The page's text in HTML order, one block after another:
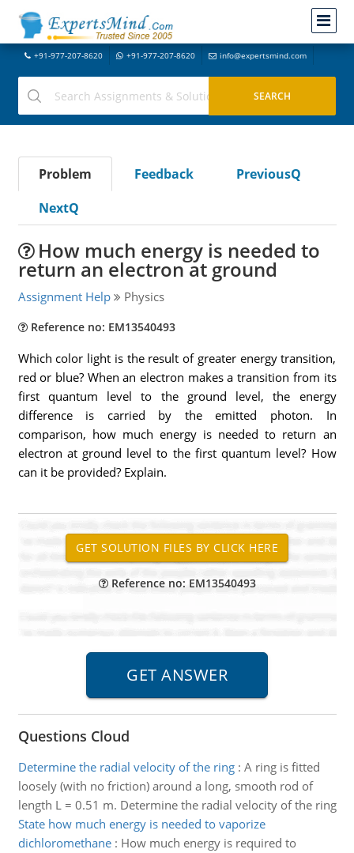
+91-977-207-8620 +91-977-207-8620 info@expertsmind.com
Problem Feedback
PreviousQ
NextQ
How much energy is needed to
return an electron at ground
Assignment Help Physics
Reference no: EM13540493
Which color light is the result of greater energy transition,
red or blue? When an electron makes a transition from its
first quantum level to the ground level, the energy
difference is carried by the emitted photon. In
comparison, how much energy is needed to return an
electron at ground level to the first quantum level? How
can it be provided? Explain.
Reference no: EM13540493
Questions Cloud
Determine the radial velocity of the ring: A ring is fitted
loosely (with no friction) around a long, smooth rod of
length L = 0.51 m. Determine the radial velocity of the ring
State how much energy is needed to vaporize
dichloromethane: How much energy is required to